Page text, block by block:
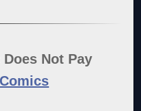
Does Not Pay